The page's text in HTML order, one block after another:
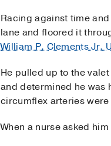
Racing against time
lane and floored it
William P. Clements Jr.
He pulled up to the
and determined he was
circumflex arteries
When a nurse asked